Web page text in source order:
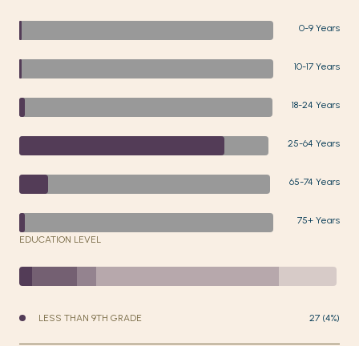
0-9 Years
10-17 Years
18-24 Years
25-64 Years
65-74 Years
75+ Years
EDUCATION LEVEL
LESS THAN 9TH GRADE 27 (4%)